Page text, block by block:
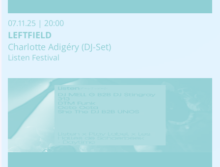
07.11.25 | 20:00
LEFTFIELD
Charlotte Adigéry (DJ-Set)
Listen Festival